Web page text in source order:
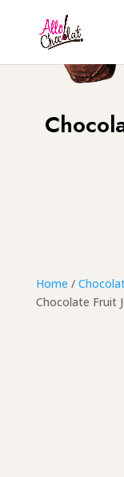
Home /
Chocolate Fruit